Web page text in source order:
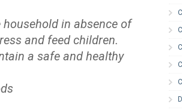
in absence of
and feed children.
a safe and healthy